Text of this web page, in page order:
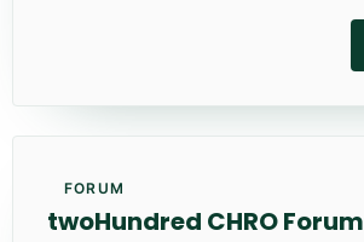
FORUM
twoHundred CHRO Forum